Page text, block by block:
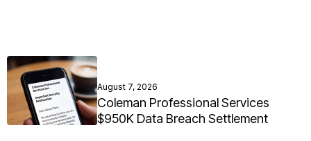
August 7, 2026
Coleman Professional Services
$950K Data Breach Settlement